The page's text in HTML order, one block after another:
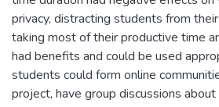
privacy, distracting students from
taking most of their productive time
had benefits and could be used
students could form online
project, have group discussions